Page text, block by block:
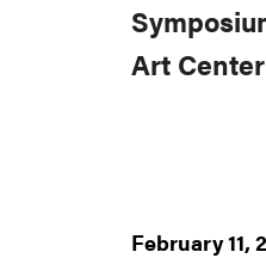
Art Center
February 11,